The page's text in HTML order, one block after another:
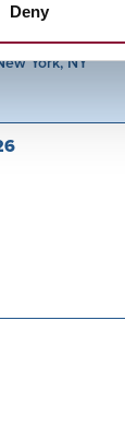
Deny
2026
(US & Canada)
York, NY